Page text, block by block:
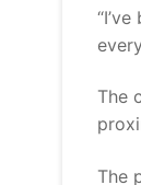
The
The